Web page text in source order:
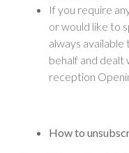
If you require
or would like to
always
behalf and dealt
reception
How to